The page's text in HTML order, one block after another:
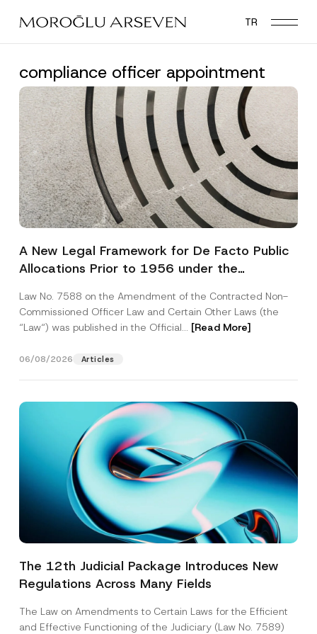
main
TR
compliance officer appointment
A New Legal Framework for De Facto Public
Allocations Prior to 1956 under the
Law No. 7588 on the Amendment of the Contracted Non-
Commissioned Officer Law and Certain Other Laws (the
“Law“) was published in the Official... [Read More]
06/08/2026 Articles
The 12th Judicial Package Introduces New
Regulations Across Many Fields
The Law on Amendments to Certain Laws for the Efficient
and Effective Functioning of the Judiciary (Law No. 7589)